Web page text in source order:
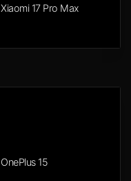
Xiaomi 17 Pro Max
OnePlus 15